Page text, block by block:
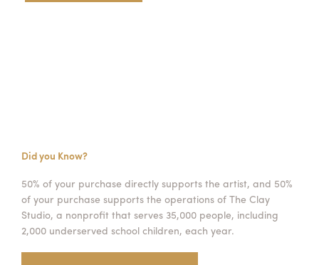
Did you Know?
50% of your purchase directly supports the artist, and 50%
of your purchase supports the operations of The Clay
Studio, a nonprofit that serves 35,000 people, including
2,000 underserved school children, each year.